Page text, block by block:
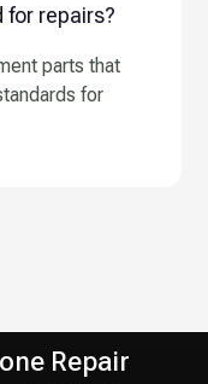
for repairs?
parts that
for
Repair